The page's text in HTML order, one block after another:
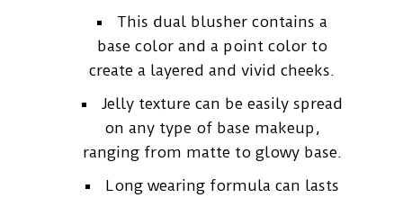
This dual blusher contains a
base color and a point color to
create a layered and vivid cheeks.
Jelly texture can be easily spread
on any type of base makeup,
ranging from matte to glowy base.
Long wearing formula can lasts